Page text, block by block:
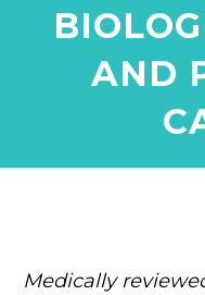
AND
Medically